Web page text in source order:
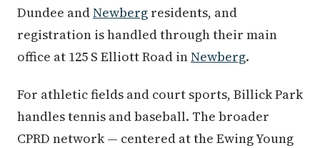
Dundee andNewberg residents, and
registration is handled through their main
office at 125 S Elliott Road inNewberg.
For athletic fields and court sports, Billick Park
handles tennis and baseball. The broader
CPRD network — centered at the Ewing Young